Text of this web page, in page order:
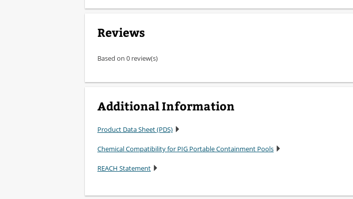
Reviews
Based on 0 review(s)
Additional Information
Product Data Sheet (PDS)
Chemical Compatibility for PIG Portable Containment Pools
REACH Statement